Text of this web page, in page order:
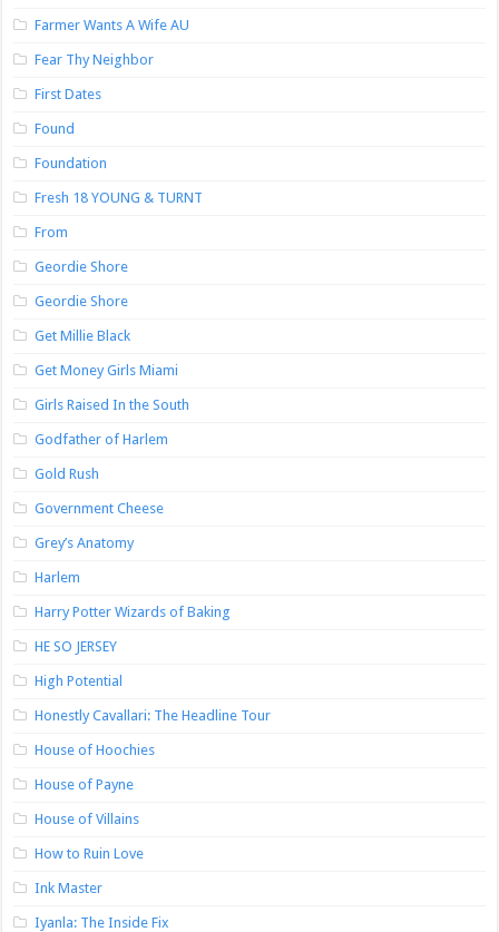
Farmer Wants A Wife AU
Fear Thy Neighbor
First Dates
Found
Foundation
Fresh 18 YOUNG & TURNT
From
Geordie Shore
Geordie Shore
Get Millie Black
Get Money Girls Miami
Girls Raised In the South
Godfather of Harlem
Gold Rush
Government Cheese
Grey’s Anatomy
Harlem
Harry Potter Wizards of Baking
HE SO JERSEY
High Potential
Honestly Cavallari: The Headline Tour
House of Hoochies
House of Payne
House of Villains
How to Ruin Love
Ink Master
Iyanla: The Inside Fix